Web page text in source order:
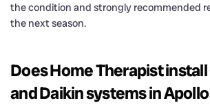
the condition and strongly recommended
the next season.
Does Home Therapist
and Daikin systems in